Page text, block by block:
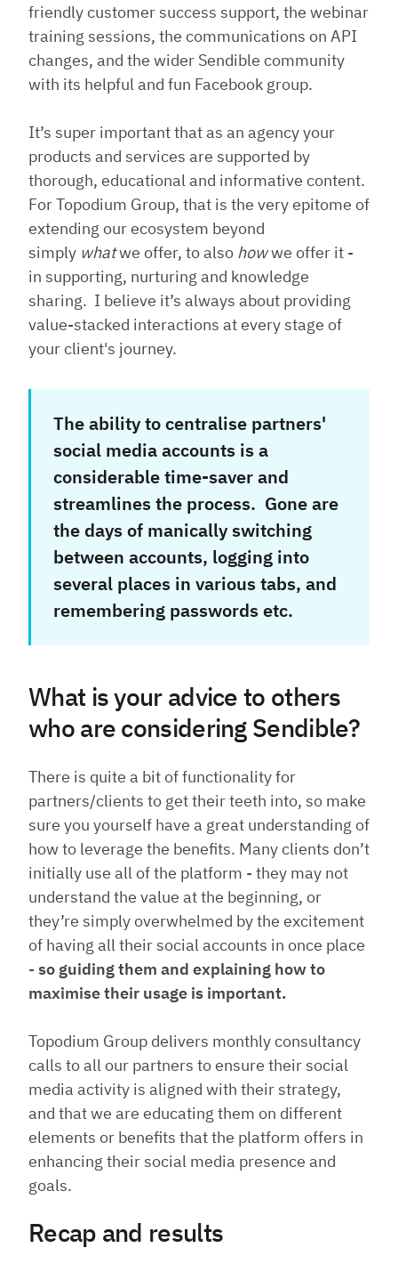
friendly customer success support, the webinar
training sessions, the communications on API
changes, and the wider Sendible community
with its helpful and fun Facebook group.
It’s super important that as an agency your
products and services are supported by
thorough, educational and informative content.
For Topodium Group, that is the very epitome of
extending our ecosystem beyond
simply whatwe offer, to also howwe offer it -
in supporting, nurturing and knowledge
sharing. I believe it’s always about providing
value-stacked interactions at every stage of
your client's journey.
The ability to centralise partners'
social media accounts is a
considerable time-saver and
streamlines the process. Gone are
the days of manically switching
between accounts, logging into
several places in various tabs, and
remembering passwords etc.
What is your advice to others
who are considering Sendible?
There is quite a bit of functionality for
partners/clients to get their teeth into, so make
sure you yourself have a great understanding of
how to leverage the benefits. Many clients don’t
initially use all of the platform - they may not
understand the value at the beginning, or
they’re simply overwhelmed by the excitement
of having all their social accounts in once place
- so guiding them and explaining how to
maximise their usage is important.
Topodium Group delivers monthly consultancy
calls to all our partners to ensure their social
media activity is aligned with their strategy,
and that we are educating them on different
elements or benefits that the platform offers in
enhancing their social media presence and
goals.
Recap and results